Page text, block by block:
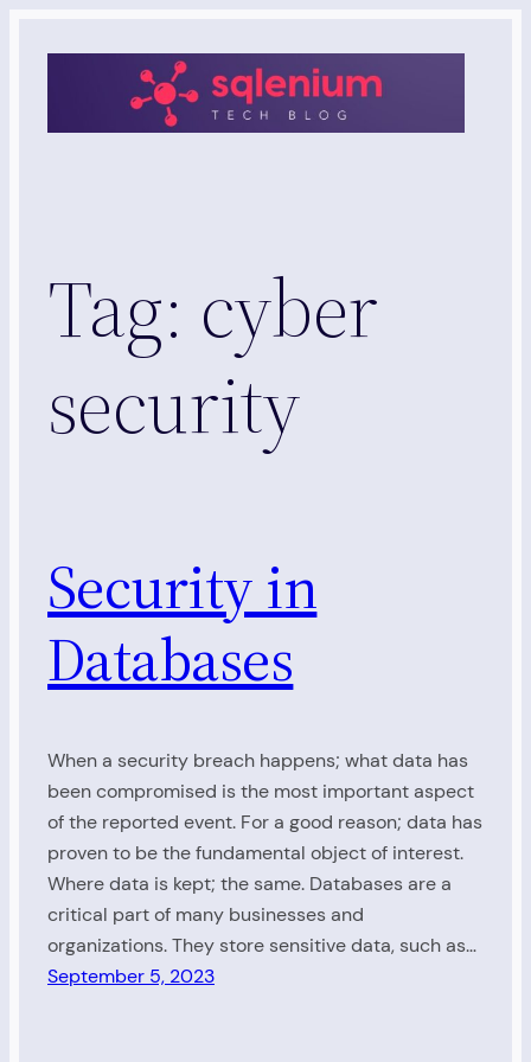
Tag: cyber
security
Security in
Databases
When a security breach happens; what data has
been compromised is the most important aspect
of the reported event. For a good reason; data has
proven to be the fundamental object of interest.
Where data is kept; the same. Databases are a
critical part of many businesses and
organizations. They store sensitive data, such as…
September 5, 2023